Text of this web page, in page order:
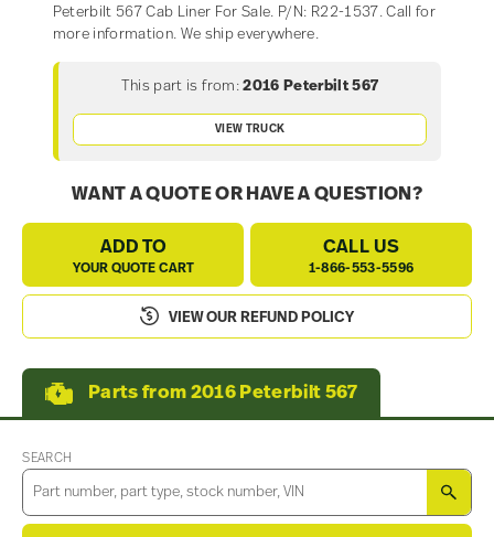
Peterbilt 567 Cab Liner For Sale. P/N: R22-1537. Call for
more information. We ship everywhere.
This part is from: 2016 Peterbilt 567
VIEW TRUCK
WANT A QUOTE OR HAVE A QUESTION?
ADD TO
YOUR QUOTE CART
CALL US
1-866-553-5596
VIEW OUR REFUND POLICY
Parts from 2016 Peterbilt 567
SEARCH